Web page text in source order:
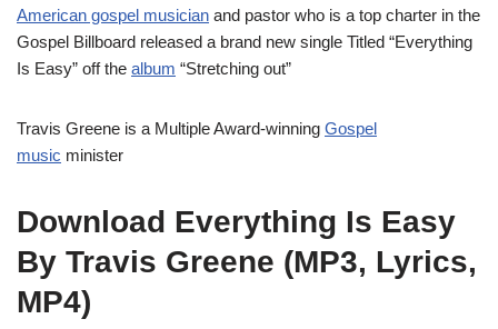
American gospel musician and pastor who is a top charter in the
Gospel Billboard released a brand new single Titled “Everything
Is Easy” off the album “Stretching out”
Travis Greene is a Multiple Award-winning Gospel
music minister
Download Everything Is Easy
By Travis Greene (MP3, Lyrics,
MP4)